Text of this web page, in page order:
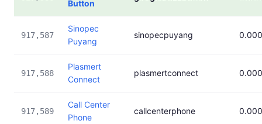
Button
917,587
Sinopec
Puyang
sinopecpuyang
917,588
Plasmert
Connect
plasmertconnect
917,589
Call Center
Phone
callcenterphone